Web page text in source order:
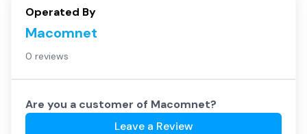
Operated By
Macomnet
0 reviews
Are you a customer of Macomnet?
Leave a Review